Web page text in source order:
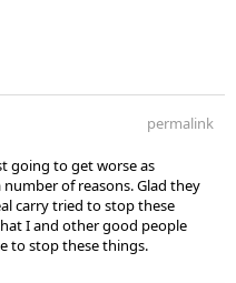
permalink
going to get worse as
of reasons. Glad they
carry tried to stop these
I and other good people
to stop these things.